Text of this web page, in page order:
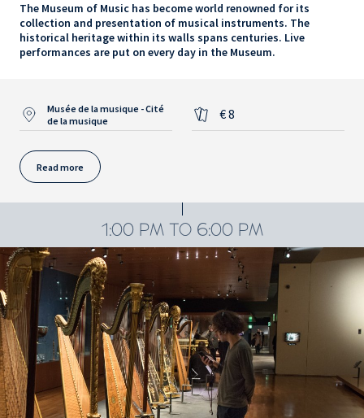
The Museum of Music has become world renowned for its
collection and presentation of musical instruments. The
historical heritage within its walls spans centuries. Live
performances are put on every day in the Museum.
Musée de la musique - Cité
de la musique
€ 8
Read more
1:00 PM TO 6:00 PM